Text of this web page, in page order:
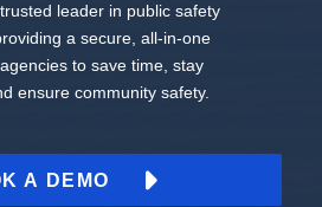
leader in public safety
a secure, all-in-one
to save time, stay
ensure community safety.
A DEMO